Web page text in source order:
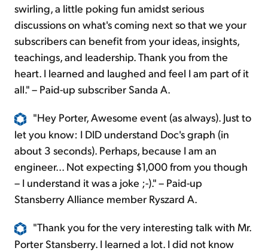
swirling, a little poking fun amidst serious
discussions on what's coming next so that we your
subscribers can benefit from your ideas, insights,
teachings, and leadership. Thank you from the
heart. I learned and laughed and feel I am part of it
all." – Paid-up subscriber Sanda A.
"Hey Porter, Awesome event (as always). Just to
let you know: I DID understand Doc's graph (in
about 3 seconds). Perhaps, because I am an
engineer... Not expecting $1,000 from you though
– I understand it was a joke ;-)." – Paid-up
Stansberry Alliance member Ryszard A.
"Thank you for the very interesting talk with Mr.
Porter Stansberry. I learned a lot. I did not know